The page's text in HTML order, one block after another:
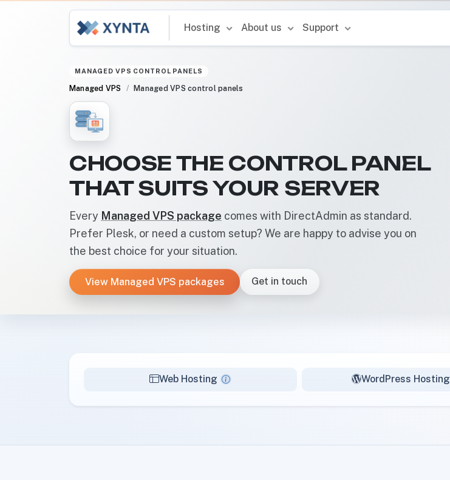
Hosting About us Support
MANAGED VPS CONTROL PANELS
Managed VPS Managed VPS control panels
CHOOSE THE CONTROL PANEL
THAT SUITS YOUR SERVER
Every Managed VPS package comes with DirectAdmin as standard.
Prefer Plesk, or need a custom setup? We are happy to advise you on
the best choice for your situation.
View Managed VPS packages Get in touch
Web Hosting WordPress Hosting